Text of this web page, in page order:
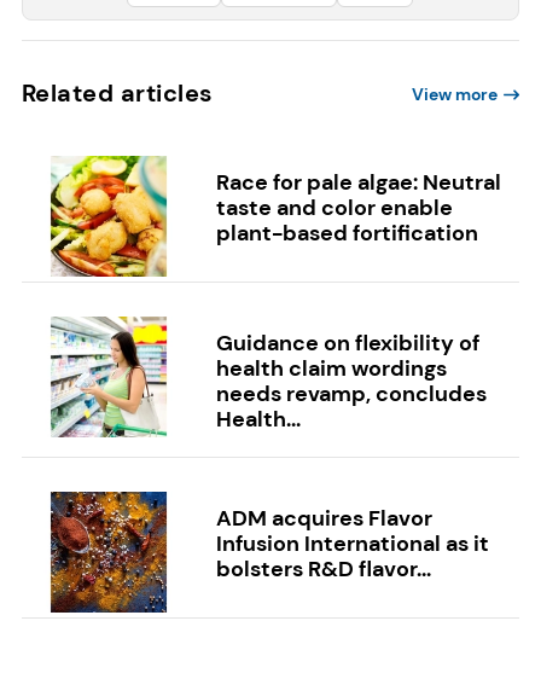
Related articles View more
Race for pale algae: Neutral
taste and color enable
plant-based fortification
Guidance on flexibility of
health claim wordings
needs revamp, concludes
Health...
ADM acquires Flavor
Infusion International as it
bolsters R&D flavor...